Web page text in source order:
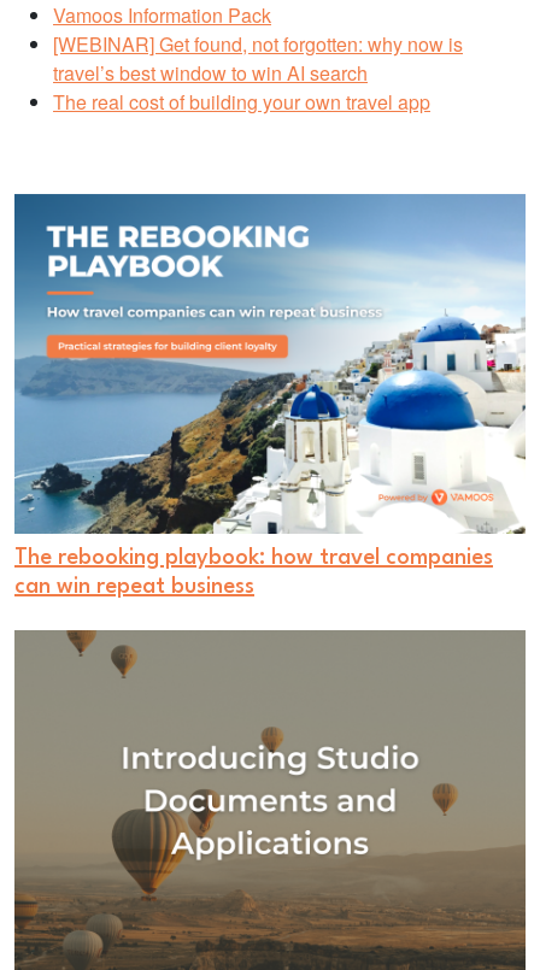
Vamoos Information Pack
[WEBINAR] Get found, not forgotten: why now is
travel’s best window to win AI search
The real cost of building your own travel app
The rebooking playbook: how travel companies
can win repeat business